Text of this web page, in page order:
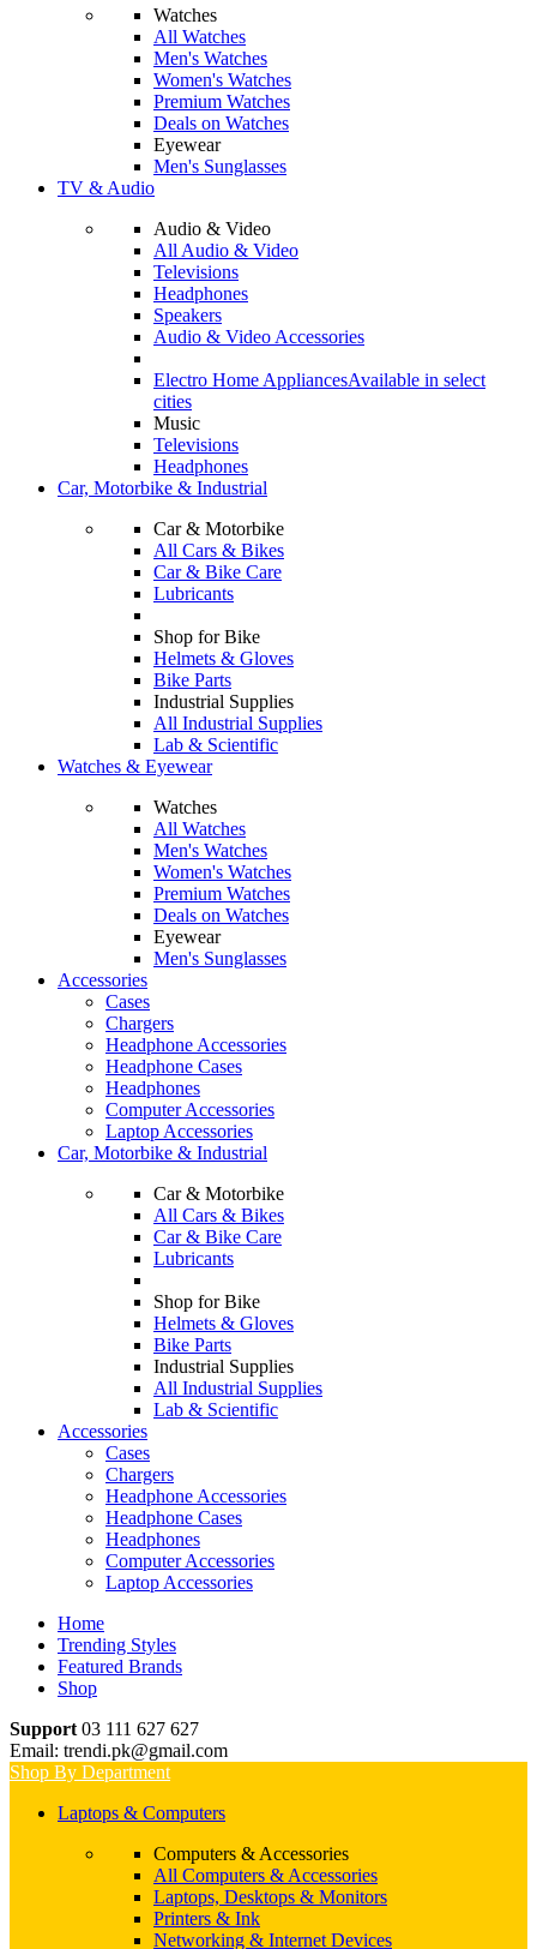
Watches
All Watches
Men's Watches
Women's Watches
Premium Watches
Deals on Watches
Eyewear
Men's Sunglasses
TV & Audio
Audio & Video
All Audio & Video
Televisions
Headphones
Speakers
Audio & Video Accessories
Electro Home AppliancesAvailable in select
cities
Music
Televisions
Headphones
Car, Motorbike & Industrial
Car & Motorbike
All Cars & Bikes
Car & Bike Care
Lubricants
Shop for Bike
Helmets & Gloves
Bike Parts
Industrial Supplies
All Industrial Supplies
Lab & Scientific
Watches & Eyewear
Watches
All Watches
Men's Watches
Women's Watches
Premium Watches
Deals on Watches
Eyewear
Men's Sunglasses
Accessories
Cases
Chargers
Headphone Accessories
Headphone Cases
Headphones
Computer Accessories
Laptop Accessories
Car, Motorbike & Industrial
Car & Motorbike
All Cars & Bikes
Car & Bike Care
Lubricants
Shop for Bike
Helmets & Gloves
Bike Parts
Industrial Supplies
All Industrial Supplies
Lab & Scientific
Accessories
Cases
Chargers
Headphone Accessories
Headphone Cases
Headphones
Computer Accessories
Laptop Accessories
Home
Trending Styles
Featured Brands
Shop
Support 03 111 627 627
Email: trendi.pk@gmail.com
Shop By Department
Laptops & Computers
Computers & Accessories
All Computers & Accessories
Laptops, Desktops & Monitors
Printers & Ink
Networking & Internet Devices